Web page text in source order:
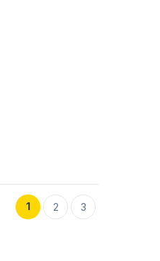
page
may be chosen on the
1 2 3